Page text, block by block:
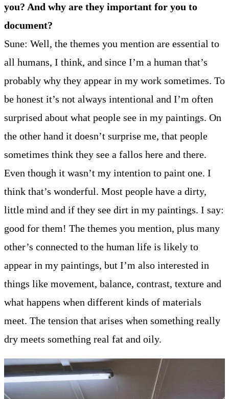
you? And why are they important for you to
document?
Sune: Well, the themes you mention are essential to
all humans, I think, and since I’m a human that’s
probably why they appear in my work sometimes. To
be honest it’s not always intentional and I’m often
surprised about what people see in my paintings. On
the other hand it doesn’t surprise me, that people
sometimes think they see a fallos here and there.
Even though it wasn’t my intention to paint one. I
think that’s wonderful. Most people have a dirty,
little mind and if they see dirt in my paintings. I say:
good for them! The themes you mention, plus many
other’s connected to the human life is likely to
appear in my paintings, but I’m also interested in
things like movement, balance, contrast, texture and
what happens when different kinds of materials
meet. The tension that arises when something really
dry meets something real fat and oily.